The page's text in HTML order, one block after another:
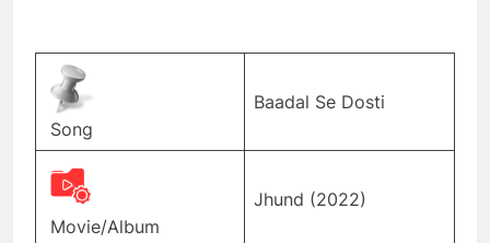
Song
Baadal Se Dosti
Movie/Album
Jhund (2022)